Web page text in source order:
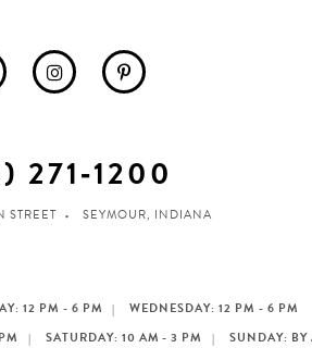
271‑1200
STREET SEYMOUR, INDIANA
12 PM - 6 PM
WEDNESDAY: 12 PM - 6 PM
SATURDAY: 10 AM - 3 PM SUNDAY: